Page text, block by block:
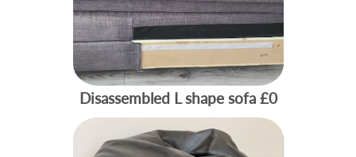
Disassembled L shape sofa£0